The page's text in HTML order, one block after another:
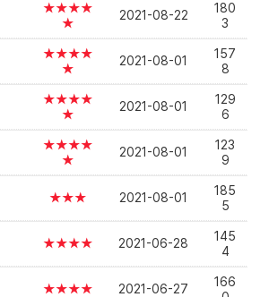
★★★★
★
2021-08-22
180
3
★★★★
★
2021-08-01
157
8
★★★★
★
2021-08-01
129
6
★★★★
★
2021-08-01
123
9
★★★ 2021-08-01
185
5
★★★★ 2021-06-28
145
4
★★★★ 2021-06-27
166